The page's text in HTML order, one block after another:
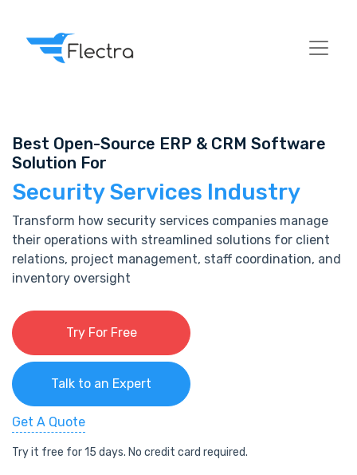
Best Open-Source ERP & CRM Software
Solution For
Security Services Industry
Transform how security services companies manage
their operations with streamlined solutions for client
relations, project management, staff coordination, and
inventory oversight
Try For Free
Talk to an Expert
Get A Quote
Try it free for 15 days. No credit card required.